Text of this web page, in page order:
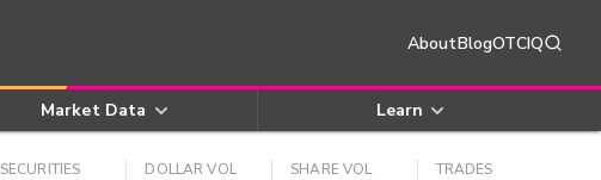
AboutBlogOTCIQ
Market Data Learn
SECURITIES DOLLAR VOL SHARE VOL TRADES